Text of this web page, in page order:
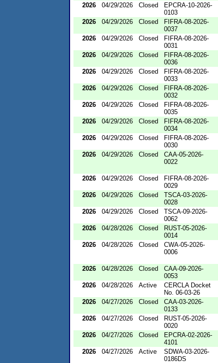
2026
04/29/2026 Closed
EPCRA-10-2026-
0103
2026
04/29/2026 Closed
FIFRA-08-2026-
0037
2026
04/29/2026 Closed
FIFRA-08-2026-
0031
2026
04/29/2026 Closed
FIFRA-08-2026-
0036
2026
04/29/2026 Closed
FIFRA-08-2026-
0033
2026
04/29/2026 Closed
FIFRA-08-2026-
0032
2026
04/29/2026 Closed
FIFRA-08-2026-
0035
2026
04/29/2026 Closed
FIFRA-08-2026-
0034
2026
04/29/2026 Closed
FIFRA-08-2026-
0030
2026
04/29/2026 Closed
CAA-05-2026-
0022
2026 04/29/2026 Closed
FIFRA-08-2026-
0029
2026
04/29/2026 Closed
TSCA-03-2026-
0028
2026
04/29/2026 Closed
TSCA-09-2026-
0062
2026
04/28/2026 Closed
RUST-05-2026-
0014
2026
04/28/2026 Closed
CWA-05-2026-
0006
2026 04/28/2026 Closed
CAA-09-2026-
0053
2026
04/28/2026 Active
CERCLA Docket
No. 06-03-26
2026
04/27/2026 Closed
CAA-03-2026-
0133
2026
04/27/2026 Closed
RUST-05-2026-
0020
2026
04/27/2026 Closed
EPCRA-02-2026-
4101
2026
04/27/2026 Active
SDWA-03-2026-
0186DS